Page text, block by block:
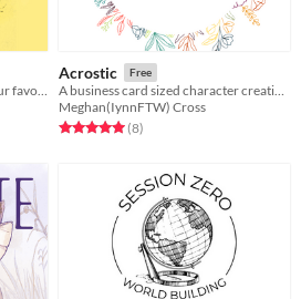
A list of 36 treasure items for your favorite RPG
Acrostic Free
A business card sized character creation game
Meghan(IynnFTW) Cross
Rated 5.0 out of 5 stars
(8total ratings
)